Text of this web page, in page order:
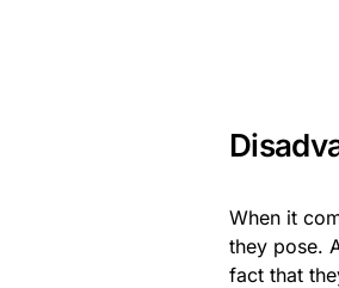
When it
they pose.
fact that